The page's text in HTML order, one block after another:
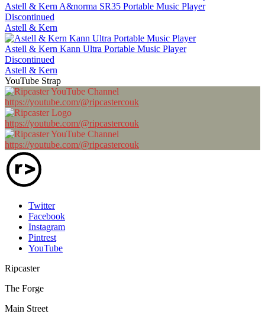
Astell & Kern A&norma SR35 Portable Music Player
Discontinued
Astell & Kern
Astell & Kern Kann Ultra Portable Music Player
Discontinued
Astell & Kern
YouTube Strap
https://youtube.com/@ripcastercouk
https://youtube.com/@ripcastercouk
https://youtube.com/@ripcastercouk
Twitter
Facebook
Instagram
Pintrest
YouTube
Ripcaster
The Forge
Main Street